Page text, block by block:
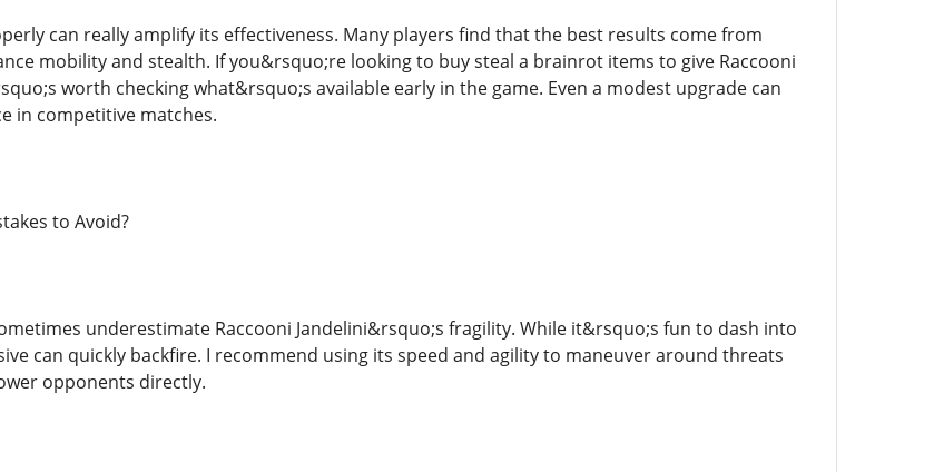
can really amplify its effectiveness. Many players find that the best results come from
mobility and stealth. If you&rsquo;re looking to buy steal a brainrot items to give Raccooni
worth checking what&rsquo;s available early in the game. Even a modest upgrade can
in competitive matches.
to Avoid?
underestimate Raccooni Jandelini&rsquo;s fragility. While it&rsquo;s fun to dash into
can quickly backfire. I recommend using its speed and agility to maneuver around threats
opponents directly.